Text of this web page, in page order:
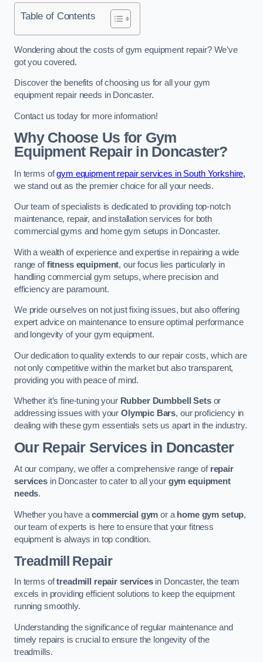
Table of Contents
Wondering about the costs of gym equipment repair? We’ve
got you covered.
Discover the benefits of choosing us for all your gym
equipment repair needs in Doncaster.
Contact us today for more information!
Why Choose Us for Gym
Equipment Repair in Doncaster?
In terms ofgym equipment repair services in South Yorkshire,
we stand out as the premier choice for all your needs.
Our team of specialists is dedicated to providing top-notch
maintenance, repair, and installation services for both
commercial gyms and home gym setups in Doncaster.
With a wealth of experience and expertise in repairing a wide
range offitness equipment, our focus lies particularly in
handling commercial gym setups, where precision and
efficiency are paramount.
We pride ourselves on not just fixing issues, but also offering
expert advice on maintenance to ensure optimal performance
and longevity of your gym equipment.
Our dedication to quality extends to our repair costs, which are
not only competitive within the market but also transparent,
providing you with peace of mind.
Whether it’s fine-tuning your Rubber Dumbbell Setsor
addressing issues with your Olympic Bars, our proficiency in
dealing with these gym essentials sets us apart in the industry.
Our Repair Services in Doncaster
At our company, we offer a comprehensive range of repair
servicesin Doncaster to cater to all your gym equipment
needs.
Whether you have acommercial gym or a home gym setup,
our team of experts is here to ensure that your fitness
equipment is always in top condition.
Treadmill Repair
In terms oftreadmill repair servicesin Doncaster, the team
excels in providing efficient solutions to keep the equipment
running smoothly.
Understanding the significance of regular maintenance and
timely repairs is crucial to ensure the longevity of the
treadmills.